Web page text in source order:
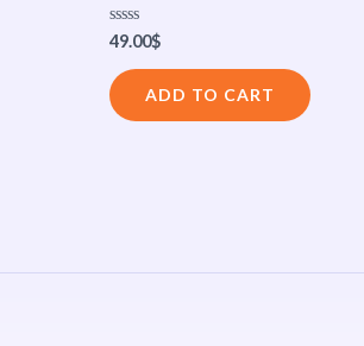
Rated
0
out
of
5
49.00$
ADD TO CART